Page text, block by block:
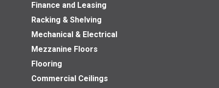
Finance and Leasing
Racking & Shelving
Mechanical & Electrical
Mezzanine Floors
Flooring
Commercial Ceilings